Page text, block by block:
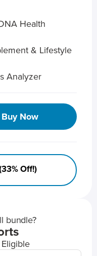
Health
& Lifestyle
Analyzer
Buy Now
Off!)
bundle?